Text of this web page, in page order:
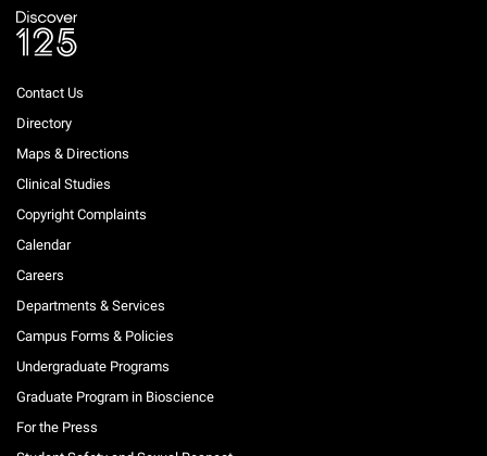
Contact Us
Directory
Maps & Directions
Clinical Studies
Copyright Complaints
Calendar
Careers
Departments & Services
Campus Forms & Policies
Undergraduate Programs
Graduate Program in Bioscience
For the Press